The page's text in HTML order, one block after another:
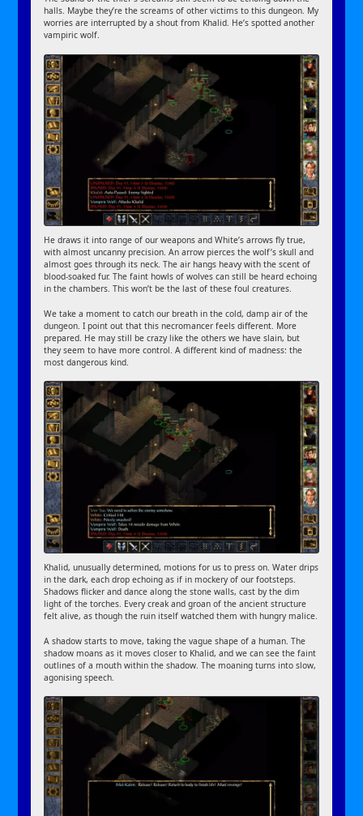
halls. Maybe they’re the screams of other victims to this dungeon. My
worries are interrupted by a shout from Khalid. He’s spotted another
vampiric wolf.
He draws it into range of our weapons and White’s arrows fly true,
with almost uncanny precision. An arrow pierces the wolf’s skull and
almost goes through its neck. The air hangs heavy with the scent of
blood-soaked fur. The faint howls of wolves can still be heard echoing
in the chambers. This won’t be the last of these foul creatures.
We take a moment to catch our breath in the cold, damp air of the
dungeon. I point out that this necromancer feels different. More
prepared. He may still be crazy like the others we have slain, but
they seem to have more control. A different kind of madness: the
most dangerous kind.
Khalid, unusually determined, motions for us to press on. Water drips
in the dark, each drop echoing as if in mockery of our footsteps.
Shadows flicker and dance along the stone walls, cast by the dim
light of the torches. Every creak and groan of the ancient structure
felt alive, as though the ruin itself watched them with hungry malice.
A shadow starts to move, taking the vague shape of a human. The
shadow moans as it moves closer to Khalid, and we can see the faint
outlines of a mouth within the shadow. The moaning turns into slow,
agonising speech.